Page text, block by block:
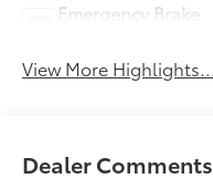
Emergency Brake
View More Highlights...
Dealer Comments